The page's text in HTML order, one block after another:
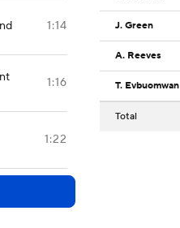
1:14
1:16
1:22
J. Green
A. Reeves
T. Evbuomwan
Total